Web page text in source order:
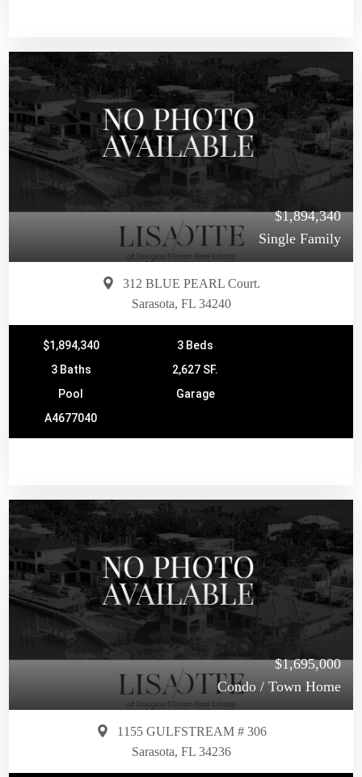
$1,894,340
Single Family
312 BLUE PEARL Court.
Sarasota, FL 34240
$1,894,340
3 Beds
3 Baths
2,627 SF.
Pool
Garage
A4677040
$1,695,000
Condo / Town Home
1155 GULFSTREAM # 306
Sarasota, FL 34236